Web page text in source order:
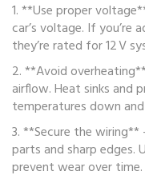
1. **Use proper
car’s voltage. If you’re
they’re rated for 12 V
2. **Avoid
airflow. Heat sinks and
temperatures down
3. **Secure the
parts and sharp edges.
prevent wear over time.